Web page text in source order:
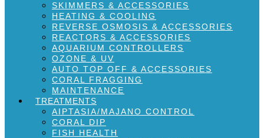
SKIMMERS & ACCESSORIES
HEATING & COOLING
REVERSE OSMOSIS & ACCESSORIES
REACTORS & ACCESSORIES
AQUARIUM CONTROLLERS
OZONE & UV
AUTO TOP OFF & ACCESSORIES
CORAL FRAGGING
MAINTENANCE
TREATMENTS
AIPTASIA/MAJANO CONTROL
CORAL DIP
FISH HEALTH